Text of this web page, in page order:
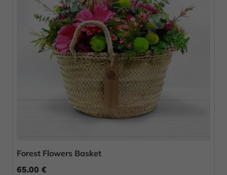
Forest Flowers Basket
65.00 €